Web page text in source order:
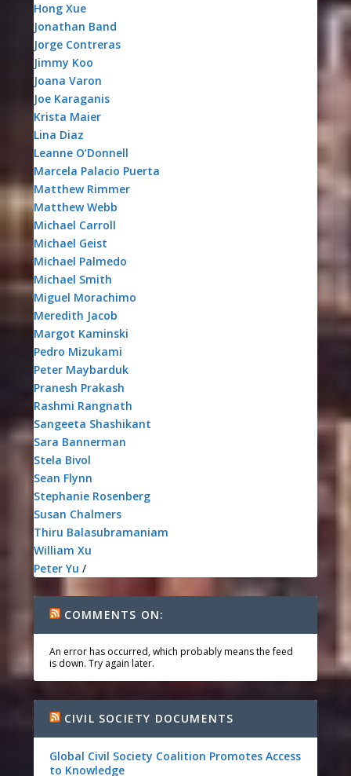
Hong Xue
Jonathan Band
Jorge Contreras
Jimmy Koo
Joana Varon
Joe Karaganis
Krista Maier
Lina Diaz
Leanne O’Donnell
Marcela Palacio Puerta
Matthew Rimmer
Matthew Webb
Michael Carroll
Michael Geist
Michael Palmedo
Michael Smith
Miguel Morachimo
Meredith Jacob
Margot Kaminski
Pedro Mizukami
Peter Maybarduk
Pranesh Prakash
Rashmi Rangnath
Sangeeta Shashikant
Sara Bannerman
Stela Bivol
Sean Flynn
Stephanie Rosenberg
Susan Chalmers
Thiru Balasubramaniam
William Xu
Peter Yu /
COMMENTS ON:
An error has occurred, which probably means the feed
is down. Try again later.
CIVIL SOCIETY DOCUMENTS
Global Civil Society Coalition Promotes Access
to Knowledge